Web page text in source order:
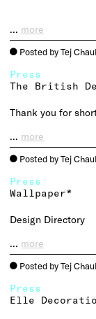
… more
o Posted by Tej
Press
The British
Thank you for
… more
o Posted by Tej
Press
Wallpaper*
Design Directory
… more
o Posted by Tej
Press
Elle